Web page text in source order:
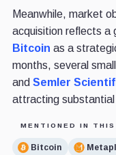
Meanwhile, market
acquisition reflects a
Bitcoin as a
months, several
and Semler
attracting
MENTIONED IN
Bitcoin